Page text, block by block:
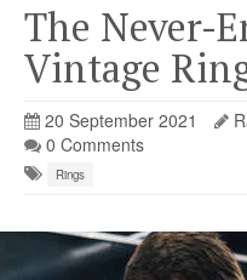
The Never-
Vintage
20 September 2021
0 Comments
Rings